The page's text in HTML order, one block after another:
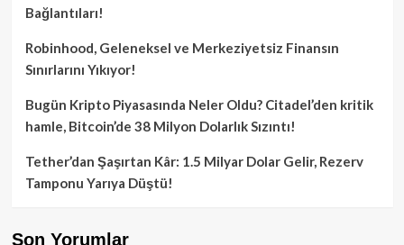
Bağlantıları!
Robinhood, Geleneksel ve Merkeziyetsiz Finansın
Sınırlarını Yıkıyor!
Bugün Kripto Piyasasında Neler Oldu? Citadel’den kritik
hamle, Bitcoin’de 38 Milyon Dolarlık Sızıntı!
Tether’dan Şaşırtan Kâr: 1.5 Milyar Dolar Gelir, Rezerv
Tamponu Yarıya Düştü!
Son Yorumlar